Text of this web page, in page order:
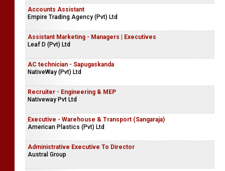
Accounts Assistant
Empire Trading Agency (Pvt) Ltd
Assistant Marketing - Managers | Executives
Leaf D (Pvt) Ltd
AC technician - Sapugaskanda
NativeWay (Pvt) Ltd
Recruiter - Engineering & MEP
Nativeway Pvt Ltd
Executive - Warehouse & Transport (Sangaraja)
American Plastics (Pvt) Ltd
Administrative Executive To Director
Austral Group